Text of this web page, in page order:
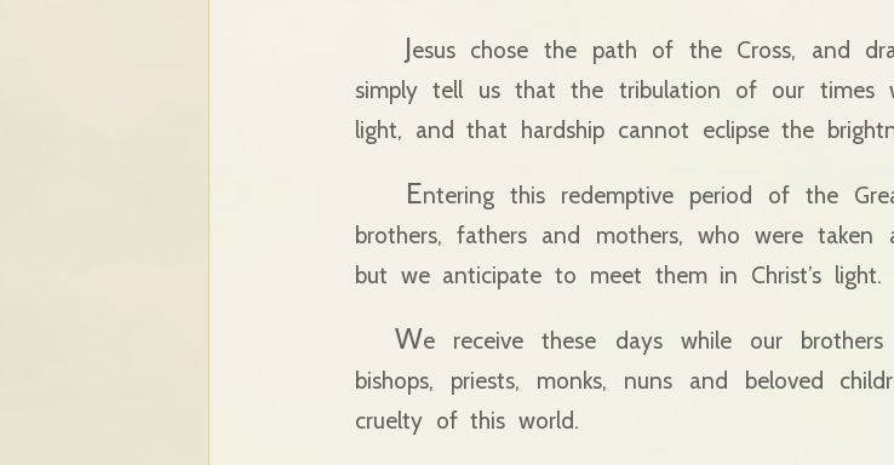
Jesus chose the path of the Cross, and
simply tell us that the tribulation of our times
light, and that hardship cannot eclipse the
Entering this redemptive period of the
brothers, fathers and mothers, who were
but we anticipate to meet them in Christ’s light.
We receive these days while our
bishops, priests, monks, nuns and beloved
cruelty of this world.